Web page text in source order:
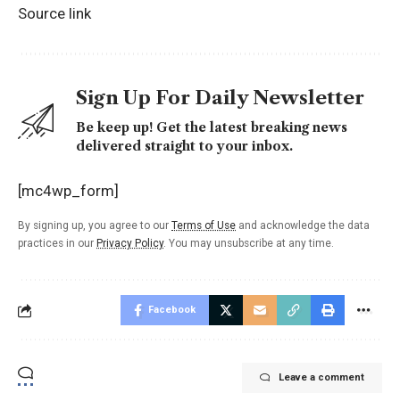
Source link
Sign Up For Daily Newsletter
Be keep up! Get the latest breaking news
delivered straight to your inbox.
[mc4wp_form]
By signing up, you agree to our Terms of Use and acknowledge the data
practices in our Privacy Policy. You may unsubscribe at any time.
Facebook
Leave a comment